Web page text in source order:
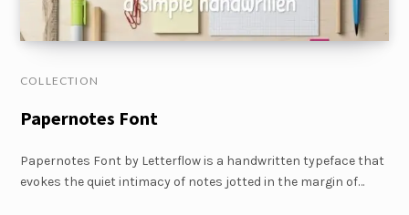
COLLECTION
Papernotes Font
Papernotes Font by Letterflow is a handwritten typeface that
evokes the quiet intimacy of notes jotted in the margin of…